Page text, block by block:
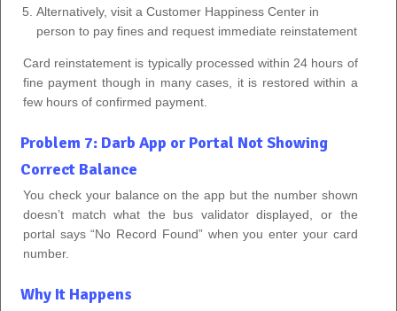
Alternatively, visit a Customer Happiness Center in
person to pay fines and request immediate reinstatement
Card reinstatement is typically processed within 24 hours of
fine payment though in many cases, it is restored within a
few hours of confirmed payment.
Problem 7: Darb App or Portal Not Showing
Correct Balance
You check your balance on the app but the number shown
doesn’t match what the bus validator displayed, or the
portal says “No Record Found” when you enter your card
number.
Why It Happens